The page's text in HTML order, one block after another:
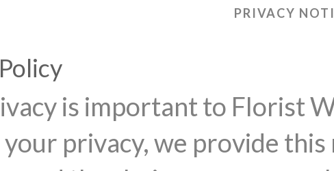
PRIVACY
is important to Florist
privacy, we provide